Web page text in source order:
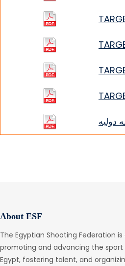
دوليه
About ESF
The Egyptian Shooting Federation
promoting and advancing the sport
Egypt, fostering talent, and